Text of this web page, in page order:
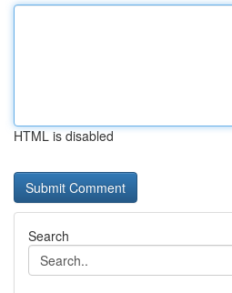
HTML is disabled
Search